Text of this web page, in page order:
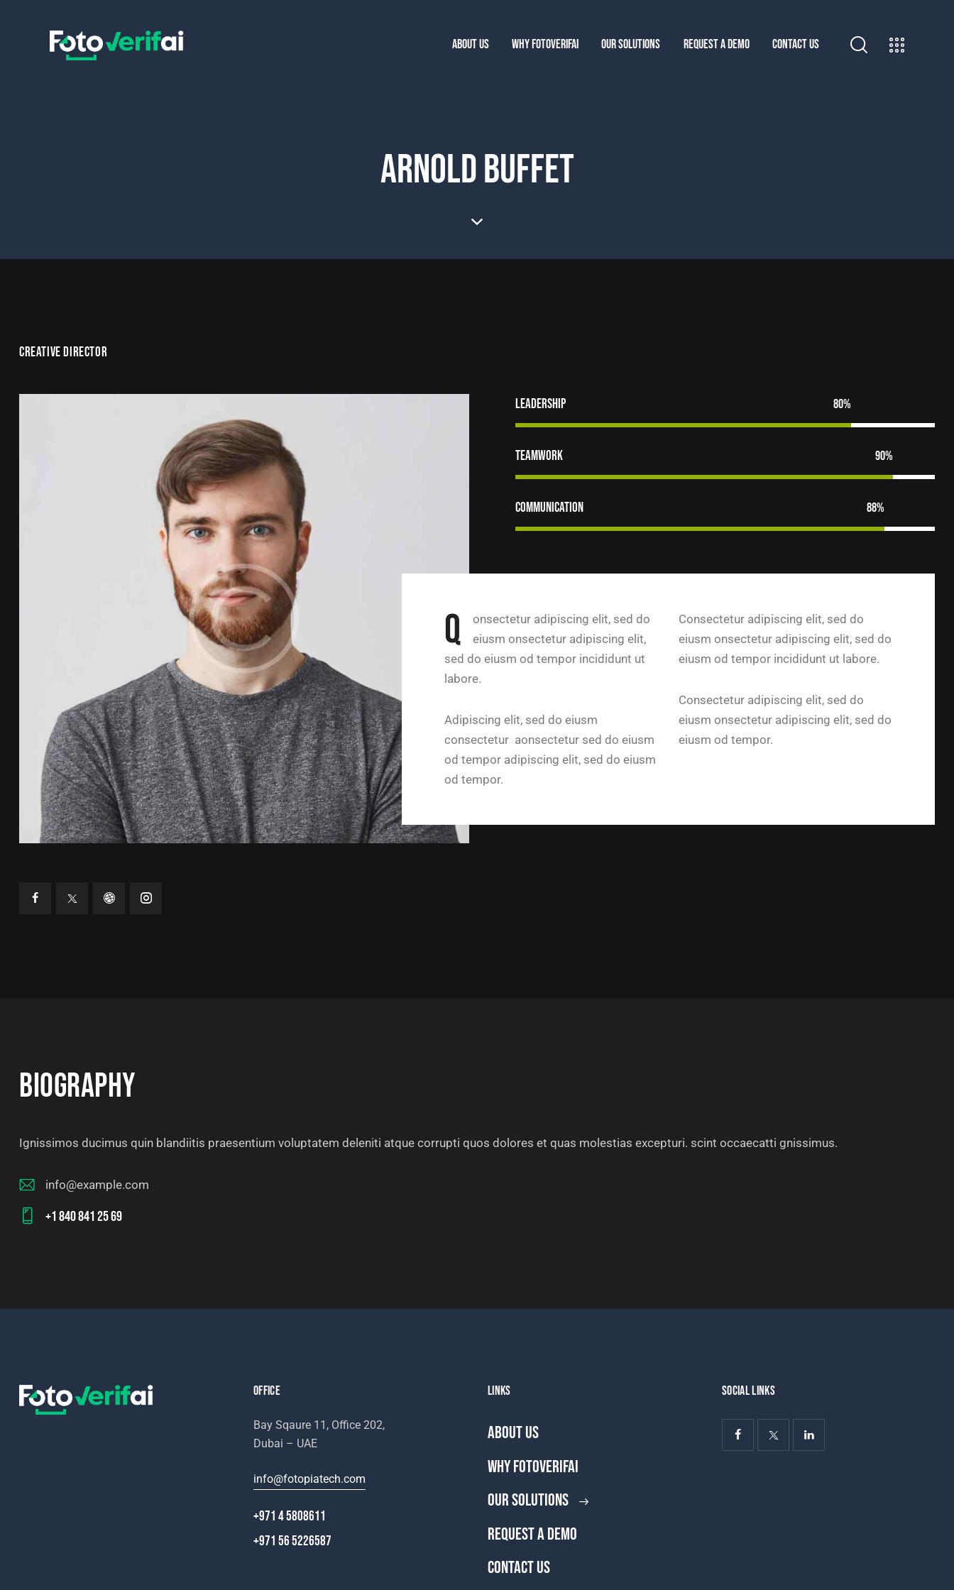
ABOUT US WHY FOTOVERIFAI OUR SOLUTIONS REQUEST A DEMO CONTACT US
ARNOLD BUFFET
CREATIVE DIRECTOR
Leadership 80%
Teamwork 90%
Communication 88%
Q
onsectetur adipiscing elit, sed do
eiusm onsectetur adipiscing elit,
sed do eiusm od tempor incididunt ut
labore.
Adipiscing elit, sed do eiusm
consectetur aonsectetur sed do eiusm
od tempor adipiscing elit, sed do eiusm
od tempor.
Consectetur adipiscing elit, sed do
eiusm onsectetur adipiscing elit, sed do
eiusm od tempor incididunt ut labore.
Consectetur adipiscing elit, sed do
eiusm onsectetur adipiscing elit, sed do
eiusm od tempor.
BIOGRAPHY
Ignissimos ducimus quin blandiitis praesentium voluptatem deleniti atque corrupti quos dolores et quas molestias excepturi. scint occaecatti gnissimus.
E-
m
info@example.com
+1 840 841 25 69
OFFICE
Bay Sqaure 11, Office 202,
Dubai – UAE
info@fotopiatech.com
+971 4 5808611
+971 56 5226587
LINKS
ABOUT US
WHY FOTOVERIFAI
OUR SOLUTIONS
REQUEST A DEMO
CONTACT US
SOCIAL LINKS